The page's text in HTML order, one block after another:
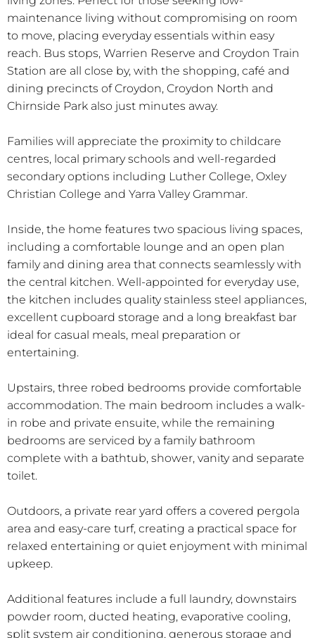
maintenance living without compromising on room
to move, placing everyday essentials within easy
reach. Bus stops, Warrien Reserve and Croydon Train
Station are all close by, with the shopping, café and
dining precincts of Croydon, Croydon North and
Chirnside Park also just minutes away.
Families will appreciate the proximity to childcare
centres, local primary schools and well-regarded
secondary options including Luther College, Oxley
Christian College and Yarra Valley Grammar.
Inside, the home features two spacious living spaces,
including a comfortable lounge and an open plan
family and dining area that connects seamlessly with
the central kitchen. Well-appointed for everyday use,
the kitchen includes quality stainless steel appliances,
excellent cupboard storage and a long breakfast bar
ideal for casual meals, meal preparation or
entertaining.
Upstairs, three robed bedrooms provide comfortable
accommodation. The main bedroom includes a walk-
in robe and private ensuite, while the remaining
bedrooms are serviced by a family bathroom
complete with a bathtub, shower, vanity and separate
toilet.
Outdoors, a private rear yard offers a covered pergola
area and easy-care turf, creating a practical space for
relaxed entertaining or quiet enjoyment with minimal
upkeep.
Additional features include a full laundry, downstairs
powder room, ducted heating, evaporative cooling,
split system air conditioning, generous storage and